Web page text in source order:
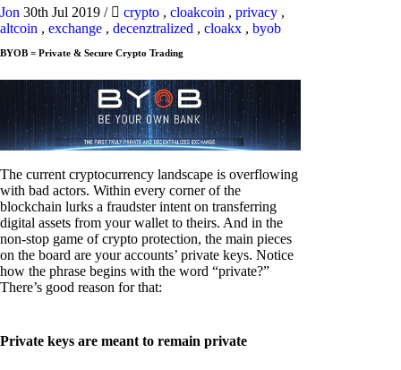
Jon 30th Jul 2019 / crypto , cloakcoin , privacy ,
altcoin , exchange , decenztralized , cloakx , byob
BYOB = Private & Secure Crypto Trading
The current cryptocurrency landscape is overflowing
with bad actors. Within every corner of the
blockchain lurks a fraudster intent on transferring
digital assets from your wallet to theirs. And in the
non-stop game of crypto protection, the main pieces
on the board are your accounts’ private keys. Notice
how the phrase begins with the word “private?”
There’s good reason for that:
Private keys are meant to remain private